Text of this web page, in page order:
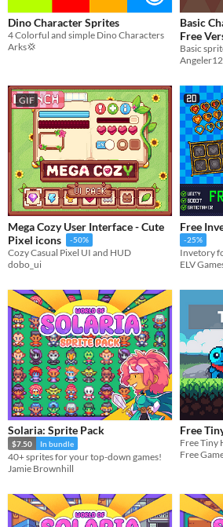
Dino Character Sprites
4 Colorful and simple Dino Characters
Arks💢
Basic
Free
GIF
Mega Cozy User Interface - Cute
Pixel icons
-50%
Cozy Casual Pixel UI and HUD
dobo_ui
Free
-25%
Invetory
ELV
Solaria: Sprite Pack
$7.50 In bundle
40+ sprites for your top-down games!
Jamie Brownhill
Free
Free